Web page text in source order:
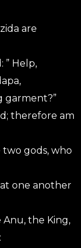
are
” Help,
garment?”
therefore am
gods, who
at one another
Anu, the King,